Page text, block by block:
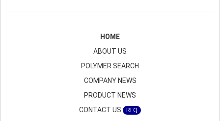
HOME
ABOUT US
POLYMER SEARCH
COMPANY NEWS
PRODUCT NEWS
CONTACT US
RFQ